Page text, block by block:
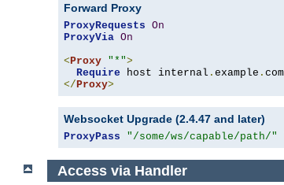
Forward Proxy
ProxyRequests On
ProxyVia On
< Proxy "*">
Require host internal . example .
</ Proxy>
Websocket Upgrade (2.4.47 and later)
ProxyPass "/some/ws/capable/path/"
Access via Handler